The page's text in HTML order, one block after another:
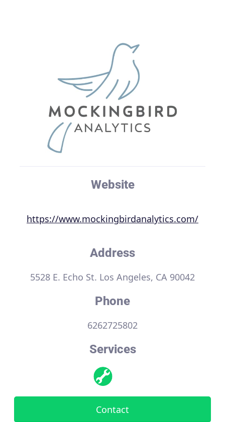
Website
https://www.mockingbirdanalytics.com/
Address
5528 E. Echo St. Los Angeles, CA 90042
Phone
6262725802
Services
Contact